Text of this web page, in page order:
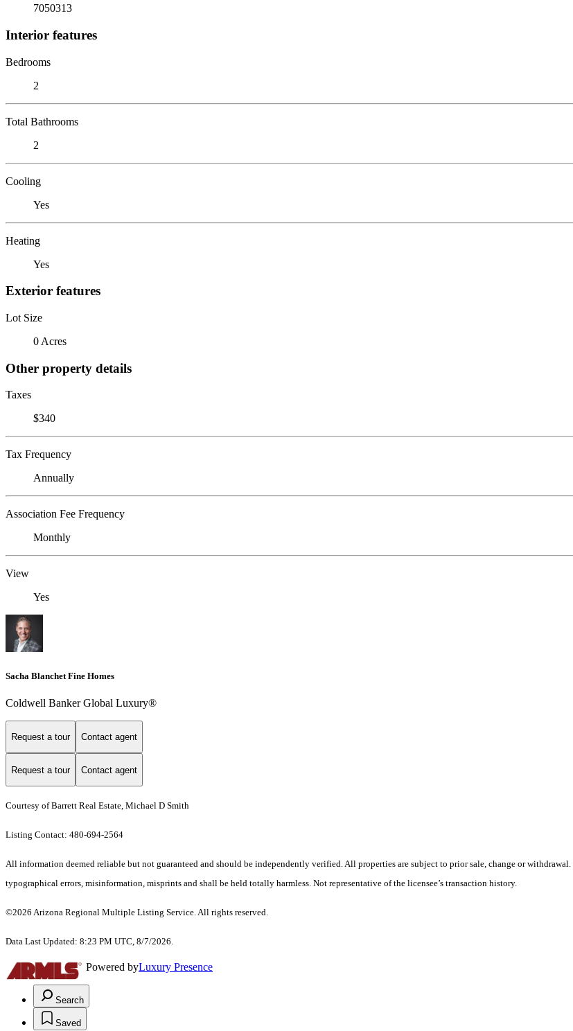
7050313
Interior features
Bedrooms
2
Total Bathrooms
2
Cooling
Yes
Heating
Yes
Exterior features
Lot Size
0 Acres
Other property details
Taxes
$340
Tax Frequency
Annually
Association Fee Frequency
Monthly
View
Yes
Sacha Blanchet Fine Homes
Coldwell Banker Global Luxury®
Request a tour Contact agent
Request a tour Contact agent
Courtesy of Barrett Real Estate, Michael D Smith
Listing Contact: 480-694-2564
All information deemed reliable but not guaranteed and should be independently verified. All properties are subject to prior sale, change or
typographical errors, misinformation, misprints and shall be held totally harmless. Not representative of the licensee’s transaction history.
©2026 Arizona Regional Multiple Listing Service. All rights reserved.
Data Last Updated: 8:23 PM UTC, 8/7/2026.
Powered byLuxury Presence
Search
Saved